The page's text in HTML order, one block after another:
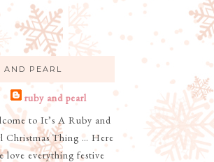
AND PEARL
ruby and pearl
to It’s A Ruby and
Christmas Thing … Here
love everything festive